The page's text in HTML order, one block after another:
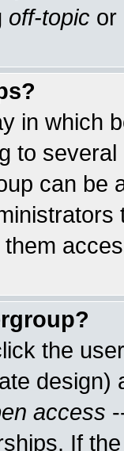
off-topic or
in which
to
can be
the
access
If